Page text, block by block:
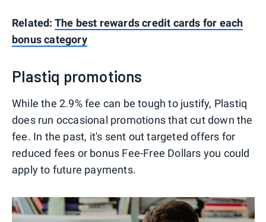
Related: The best rewards credit cards for each
bonus category
Plastiq promotions
While the 2.9% fee can be tough to justify, Plastiq
does run occasional promotions that cut down the
fee. In the past, it's sent out targeted offers for
reduced fees or bonus Fee-Free Dollars you could
apply to future payments.